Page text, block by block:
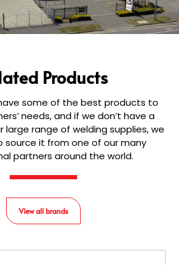
Products
some of the best products to
needs, and if we don’t have a
large range of welding supplies, we
source it from one of our many
partners around the world.
View all brands